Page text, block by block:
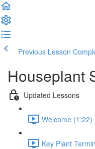
Previous Lesson
Houseplant
Updated Lessons
Welcome (1:22)
Key Plant